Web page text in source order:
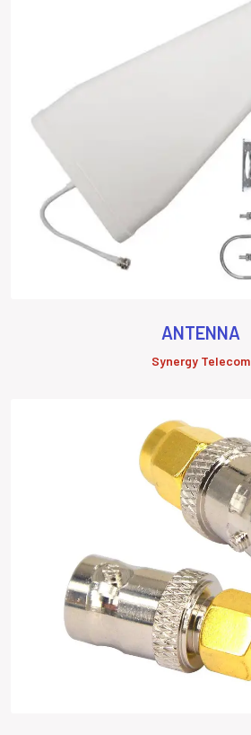
ANTENNA
Synergy Telecom